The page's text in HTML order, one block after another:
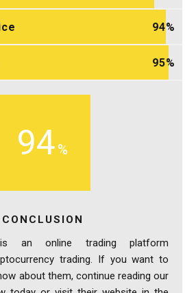
94
95
94
CONCLUSION
is an online trading platform
trading. If you want to
about them, continue reading our